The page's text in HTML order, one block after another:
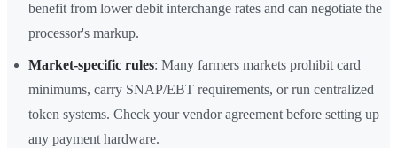
benefit from lower debit interchange rates and can negotiate the
processor's markup.
Market-specific rules: Many farmers markets prohibit card
minimums, carry SNAP/EBT requirements, or run centralized
token systems. Check your vendor agreement before setting up
any payment hardware.